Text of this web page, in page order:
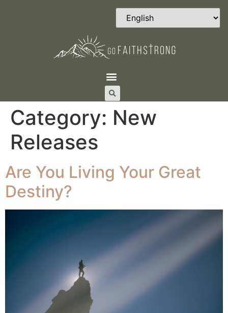
Category: New
Releases
Are You Living Your Great
Destiny?